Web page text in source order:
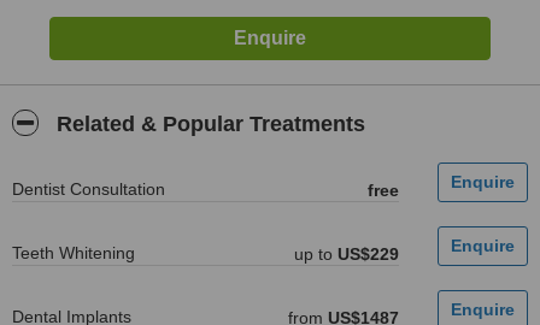
Related & Popular Treatments
Dentist Consultation free
Teeth Whitening up to US$229
Dental Implants from US$1487